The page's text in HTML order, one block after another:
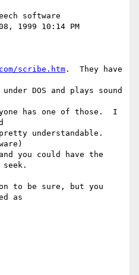
software
1999 10:14 PM
scribe.htm .  They have
DOS and plays sound
has one of those.  I
understandable.
you could have the
to be sure, but you
as